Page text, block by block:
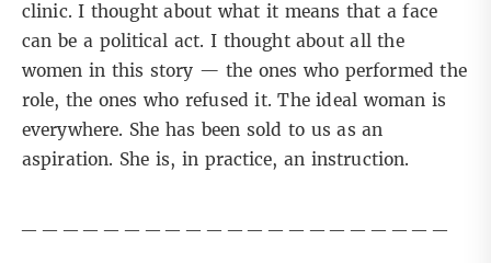
clinic. I thought about what it means that a face
can be a political act. I thought about all the
women in this story — the ones who performed the
role, the ones who refused it. The ideal woman is
everywhere. She has been sold to us as an
aspiration. She is, in practice, an instruction.